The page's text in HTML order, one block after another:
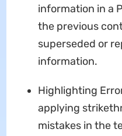
information in a
the previous
superseded or
information.
Highlighting
applying
mistakes in the